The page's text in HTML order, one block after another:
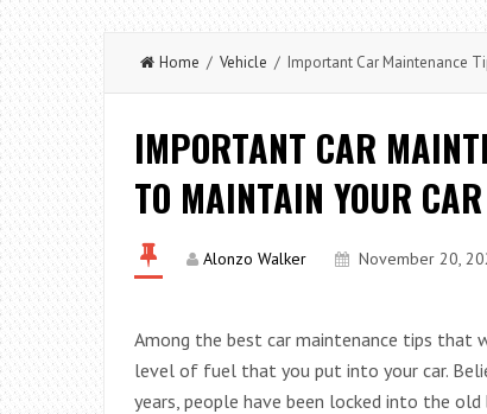
Home / Vehicle / Important Car Maintenance
IMPORTANT CAR
TO MAINTAIN YOUR
Alonzo Walker November 20,
Among the best car maintenance tips that
level of fuel that you put into your car.
years, people have been locked into the